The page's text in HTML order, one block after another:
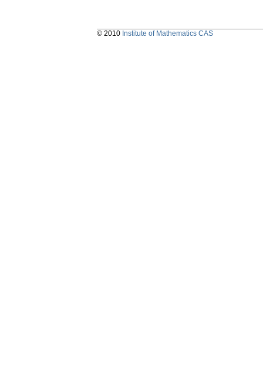
© 2010 Institute of Mathematics CAS